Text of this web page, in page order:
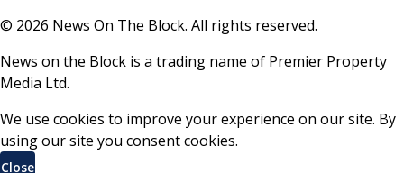
© 2026 News On The Block. All rights reserved.
News on the Block is a trading name of Premier Property
Media Ltd.
We use cookies to improve your experience on our site. By
using our site you consent cookies.
Close